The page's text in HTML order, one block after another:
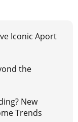
Iconic Aport
the
New
Trends